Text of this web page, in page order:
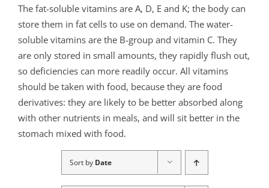
The fat-soluble vitamins are A, D, E and K; the body can
store them in fat cells to use on demand. The water-
soluble vitamins are the B-group and vitamin C. They
are only stored in small amounts, they rapidly flush out,
so deficiencies can more readily occur. All vitamins
should be taken with food, because they are food
derivatives: they are likely to be better absorbed along
with other nutrients in meals, and will sit better in the
stomach mixed with food.
Sort by Date